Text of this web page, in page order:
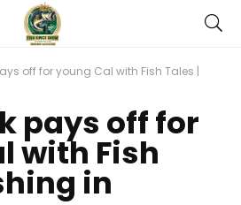
off for young Cal with Fish Tales |
pays off for
with Fish
in